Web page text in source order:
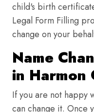
child's birth
Legal Form Filling
change on your
Name
in Harmon
If you are not happy
can change it. Once